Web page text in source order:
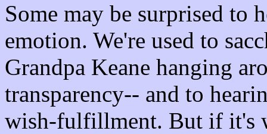
Some may be surprised to
emotion. We're used to
Grandpa Keane hanging
transparency-- and to
wish-fulfillment. But if it's